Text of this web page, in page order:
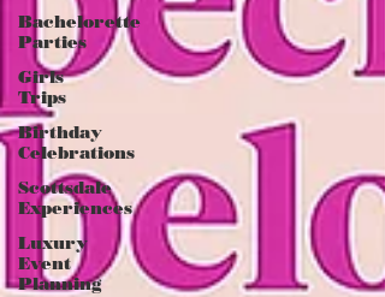
Bachelorette
Parties
Girls
Trips
Birthday
Celebrations
Scottsdale
Experiences
Luxury
Event
Planning